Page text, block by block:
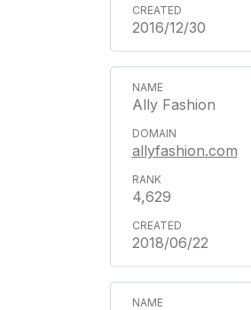
2016/12/30
Ally Fashion
allyfashion.com
4,629
2018/06/22